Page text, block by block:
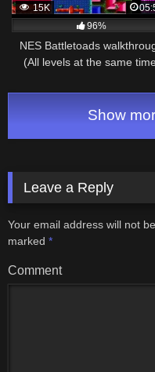
15K
96%
NES Battletoads
(All levels at the same
Show
Leave a Reply
Your email address will not
marked *
Comment